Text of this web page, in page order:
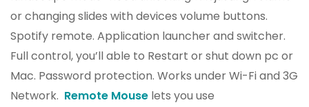
or changing slides with devices volume buttons.
Spotify remote. Application launcher and switcher.
Full control, you’ll able to Restart or shut down pc or
Mac. Password protection. Works under Wi-Fi and 3G
Network. Remote Mouse lets you use